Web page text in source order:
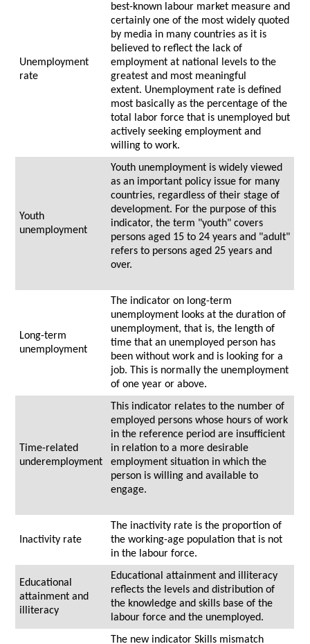
Unemployment
rate
best-known labour market measure and
certainly one of the most widely quoted
by media in many countries as it is
believed to reflect the lack of
employment at national levels to the
greatest and most meaningful
extent. Unemployment rate is defined
most basically as the percentage of the
total labor force that is unemployed but
actively seeking employment and
willing to work.
Youth
unemployment
Youth unemployment is widely viewed
as an important policy issue for many
countries, regardless of their stage of
development. For the purpose of this
indicator, the term "youth" covers
persons aged 15 to 24 years and "adult"
refers to persons aged 25 years and
over.
Long-term
unemployment
The indicator on long-term
unemployment looks at the duration of
unemployment, that is, the length of
time that an unemployed person has
been without work and is looking for a
job. This is normally the unemployment
of one year or above.
Time-related
underemployment
This indicator relates to the number of
employed persons whose hours of work
in the reference period are insufficient
in relation to a more desirable
employment situation in which the
person is willing and available to
engage.
Inactivity rate
The inactivity rate is the proportion of
the working-age population that is not
in the labour force.
Educational
attainment and
illiteracy
Educational attainment and illiteracy
reflects the levels and distribution of
the knowledge and skills base of the
labour force and the unemployed.
The new indicator Skills mismatch